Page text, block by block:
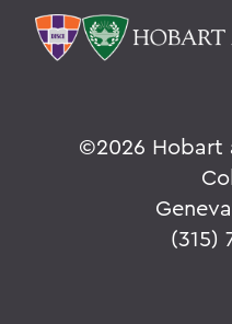
©2026 Hobart
(315)